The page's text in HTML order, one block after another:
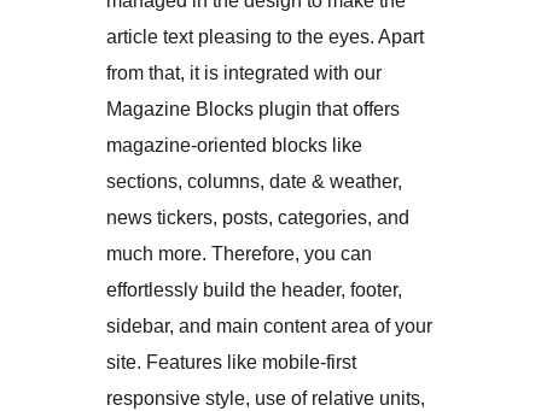
article text pleasing to the eyes. Apart
from that, it is integrated with our
Magazine Blocks plugin that offers
magazine-oriented blocks like
sections, columns, date & weather,
news tickers, posts, categories, and
much more. Therefore, you can
effortlessly build the header, footer,
sidebar, and main content area of your
site. Features like mobile-first
responsive style, use of relative units,